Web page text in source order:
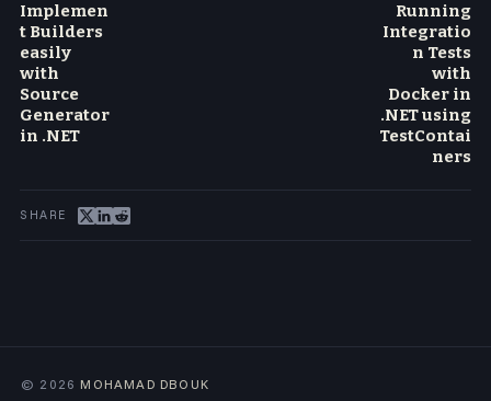
Implemen
t Builders
easily
with
Source
Generator
in .NET
Running
Integratio
n Tests
with
Docker in
.NET using
TestContai
ners
© 2026 MOHAMAD DBOUK